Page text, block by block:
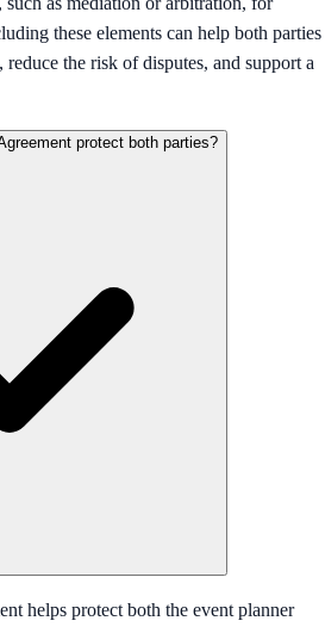
these elements can help both parties
the risk of disputes, and support a
protect both parties?
helps protect both the event planner